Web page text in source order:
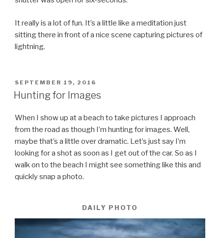
It really is a lot of fun. It’s a little like a meditation just
sitting there in front of a nice scene capturing pictures of
lightning.
POSTED
ON
SEPTEMBER 19, 2016
Hunting for Images
When I show up at a beach to take pictures I approach
from the road as though I’m hunting for images. Well,
maybe that’s a little over dramatic. Let’s just say I’m
looking for a shot as soon as I get out of the car. So as I
walk on to the beach I might see something like this and
quickly snap a photo.
DAILY PHOTO